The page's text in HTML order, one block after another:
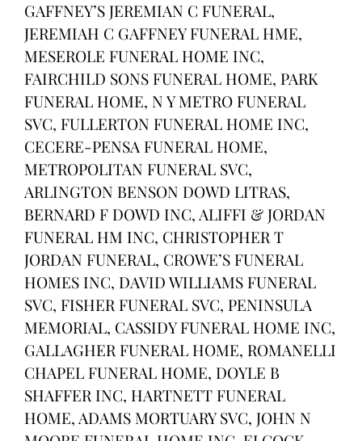
GAFFNEY’S JEREMIAN C FUNERAL,
JEREMIAH C GAFFNEY FUNERAL HME,
MESEROLE FUNERAL HOME INC,
FAIRCHILD SONS FUNERAL HOME, PARK
FUNERAL HOME, N Y METRO FUNERAL
SVC, FULLERTON FUNERAL HOME INC,
CECERE-PENSA FUNERAL HOME,
METROPOLITAN FUNERAL SVC,
ARLINGTON BENSON DOWD LITRAS,
BERNARD F DOWD INC, ALIFFI & JORDAN
FUNERAL HM INC, CHRISTOPHER T
JORDAN FUNERAL, CROWE’S FUNERAL
HOMES INC, DAVID WILLIAMS FUNERAL
SVC, FISHER FUNERAL SVC, PENINSULA
MEMORIAL, CASSIDY FUNERAL HOME INC,
GALLAGHER FUNERAL HOME, ROMANELLI
CHAPEL FUNERAL HOME, DOYLE B
SHAFFER INC, HARTNETT FUNERAL
HOME, ADAMS MORTUARY SVC, JOHN N